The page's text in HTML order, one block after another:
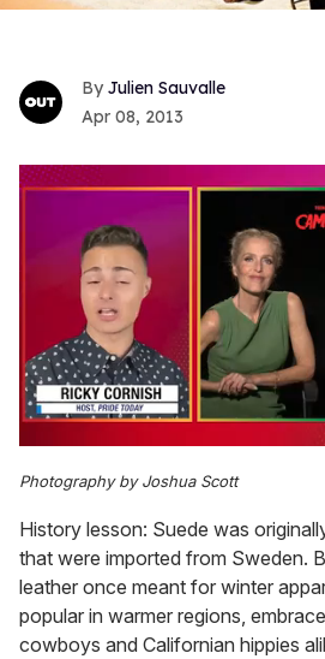
Julien Sauvalle
Apr 08, 2013
seconds
of
minute,
15
seconds
Photography by Joshua Scott
History lesson: Suede was
that were imported from Sweden.
leather once meant for winter
popular in warmer regions,
cowboys and Californian hippies